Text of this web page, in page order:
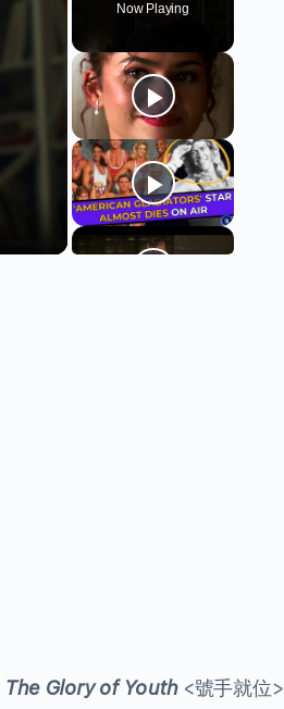
Now Playing
The Glory of Youth<號手就位>